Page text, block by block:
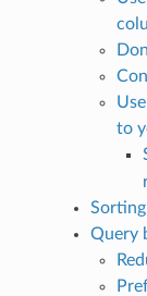
to
Sorting
Query